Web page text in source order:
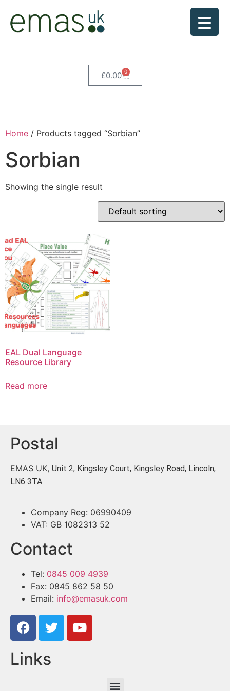
£0.00 0
Home / Products tagged “Sorbian”
Sorbian
Showing the single result
EAL Dual Language
Resource Library
Read more
Postal
EMAS UK, Unit 2, Kingsley Court, Kingsley Road, Lincoln,
LN6 3TA.
Company Reg: 06990409
VAT: GB 1082313 52
Contact
Tel: 0845 009 4939
Fax: 0845 862 58 50
Email: info@emasuk.com
Links